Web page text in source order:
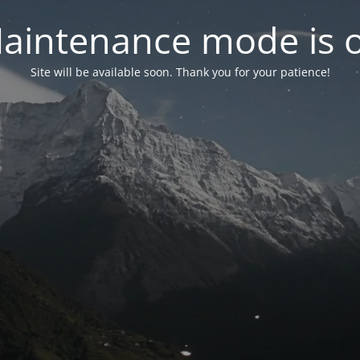
mode is
Site will be available soon. Thank you for your patience!